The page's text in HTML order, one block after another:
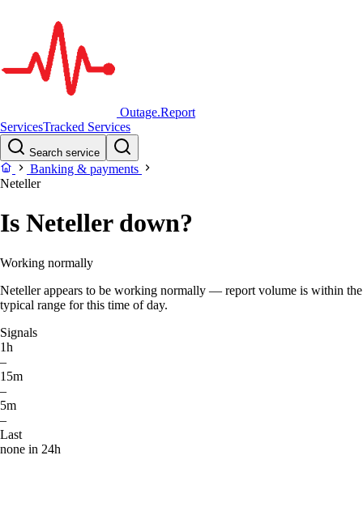
Outage.Report
ServicesTracked Services
Search service
Banking & payments
Neteller
Is Neteller down?
Working normally
Neteller appears to be working normally — report volume is within the
typical range for this time of day.
Signals
1h
–
15m
–
5m
–
Last
none in 24h